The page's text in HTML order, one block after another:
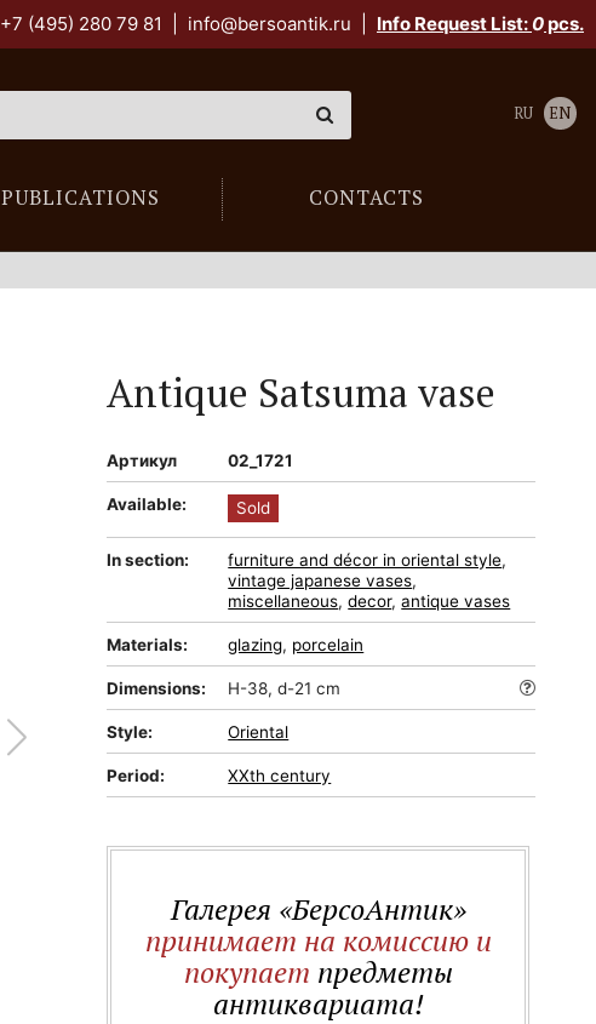
+7 (495) 280 79 81 info@bersoantik.ru Info Request List:0pcs.
PUBLICATIONS CONTACTS
RU EN
Antique Satsuma vase
Артикул 02_1721
Available: Sold
In section: furniture and décor in oriental style,
vintage japanese vases,
miscellaneous,decor,antique vases
Materials: glazing, porcelain
Dimensions: H-38, d-21 cm
Style: Oriental
Period: XXth century
Галерея «БерсоАнтик»
принимает на комиссию и
покупает предметы
антиквариата!